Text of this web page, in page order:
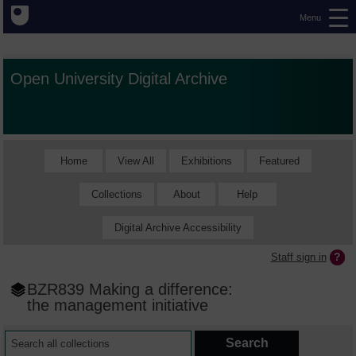
Menu
Open University Digital Archive
Home View All Exhibitions Featured
Collections About Help
Digital Archive Accessibility
Staff sign in
BZR839 Making a difference:
the management initiative